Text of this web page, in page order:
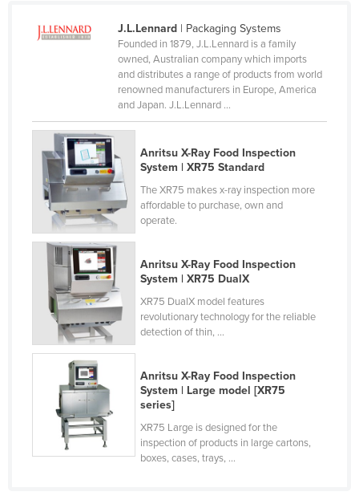
Slovenia
South Africa
South Sudan
Spain
Sri Lanka
Sudan
Suriname
Swaziland
Sweden
Switzerland
Syria
Taiwan
Tajikistan
Tanzania
Thailand
J.L.Lennard| Packaging Systems
Founded in 1879, J.L.Lennard is a family
owned, Australian company which imports
and distributes a range of products from world
renowned manufacturers in Europe, America
and Japan. J.L.Lennard ...
Anritsu X-Ray Food Inspection
System | XR75 Standard
The XR75 makes x-ray inspection more
affordable to purchase, own and
operate.
Anritsu X-Ray Food Inspection
System | XR75 DualX
XR75 DualX model features
revolutionary technology for the reliable
detection of thin, ...
Anritsu X-Ray Food Inspection
System | Large model [XR75
series]
XR75 Large is designed for the
inspection of products in large cartons,
boxes, cases, trays, ...